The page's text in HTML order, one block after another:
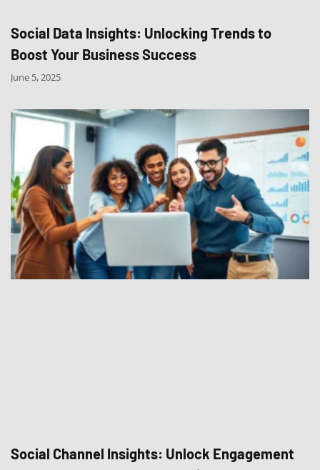
Social Data Insights: Unlocking Trends to
Boost Your Business Success
June 5, 2025
Social Channel Insights: Unlock Engagement